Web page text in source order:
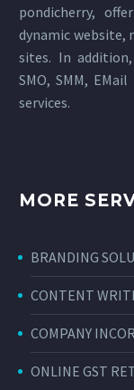
pondicherry,
dynamic website,
sites. In
SMO, SMM,
services.
MORE
BRANDING
CONTENT
COMPANY
ONLINE GST